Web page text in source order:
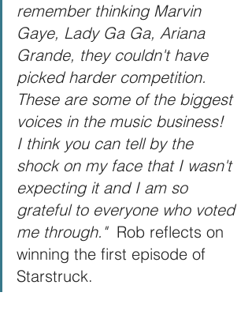
remember thinking Marvin
Gaye, Lady Ga Ga, Ariana
Grande, they couldn't have
picked harder competition.
These are some of the biggest
voices in the music business!
I think you can tell by the
shock on my face that I wasn't
expecting it and I am so
grateful to everyone who voted
me through." Rob reflects on
winning the first episode of
Starstruck.